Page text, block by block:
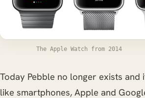
The Apple Watch from 2014
Today Pebble no longer exists and
like smartphones, Apple and